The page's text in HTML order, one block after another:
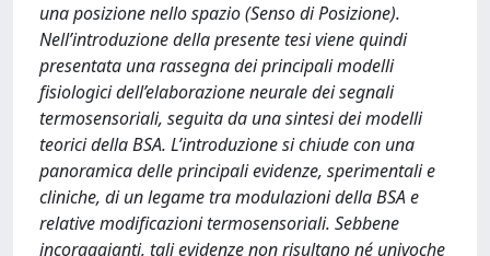
una posizione nello spazio (Senso di Posizione).
Nell’introduzione della presente tesi viene quindi
presentata una rassegna dei principali modelli
fisiologici dell’elaborazione neurale dei segnali
termosensoriali, seguita da una sintesi dei modelli
teorici della BSA. L’introduzione si chiude con una
panoramica delle principali evidenze, sperimentali e
cliniche, di un legame tra modulazioni della BSA e
relative modificazioni termosensoriali. Sebbene
incoraggianti, tali evidenze non risultano né univoche